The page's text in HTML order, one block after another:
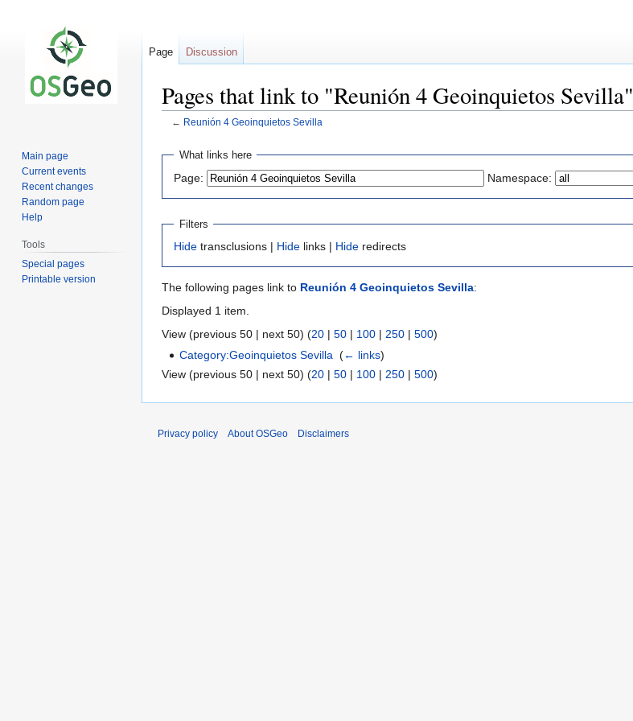
Pages that link to "Reunión 4 Geoinquietos Sevilla"
← Reunión 4 Geoinquietos Sevilla
Jump
navigation
Jump
search
What links here
Page: Namespace:
Filters
Hide transclusions | Hide links | Hide redirects
The following pages link to Reunión 4 Geoinquietos Sevilla:
Displayed 1 item.
View (previous 50 | next 50) (20 | 50 | 100 | 250 | 500)
Category:Geoinquietos Sevilla ‎(← links)
View (previous 50 | next 50) (20 | 50 | 100 | 250 | 500)
Page Discussion
Main page
Current events
Recent changes
Random page
Help
Tools
Special pages
Printable version
Privacy policy About OSGeo Disclaimers